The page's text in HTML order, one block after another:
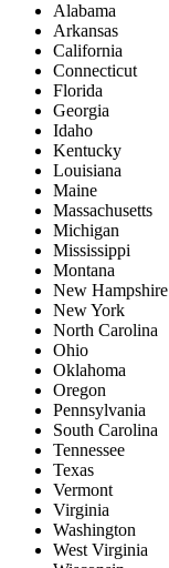
Alabama
Arkansas
California
Connecticut
Florida
Georgia
Idaho
Kentucky
Louisiana
Maine
Massachusetts
Michigan
Mississippi
Montana
New Hampshire
New York
North Carolina
Ohio
Oklahoma
Oregon
Pennsylvania
South Carolina
Tennessee
Texas
Vermont
Virginia
Washington
West Virginia